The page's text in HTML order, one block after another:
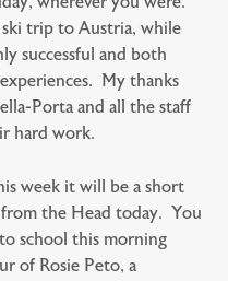
ski trip to Austria, while
successful and both
My thanks
Porta and all the staff
hard work.
week it will be a short
the Head today. You
school this morning
of Rosie Peto, a